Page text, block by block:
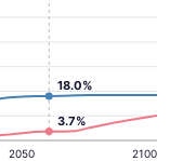
2050 2100
18.0%
3.7%